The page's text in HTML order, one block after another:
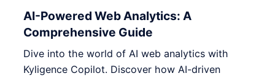
AI-Powered Web Analytics: A
Comprehensive Guide
Dive into the world of AI web analytics with
Kyligence Copilot. Discover how AI-driven